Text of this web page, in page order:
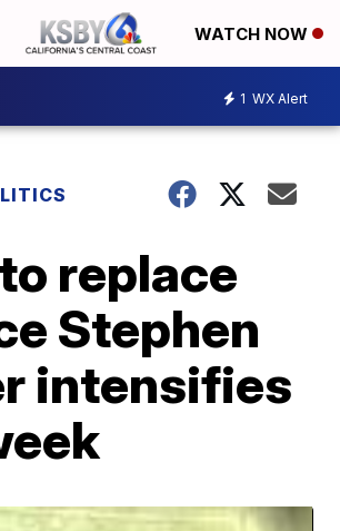
WATCH NOW
1 WX Alert
replace
Stephen
intensifies